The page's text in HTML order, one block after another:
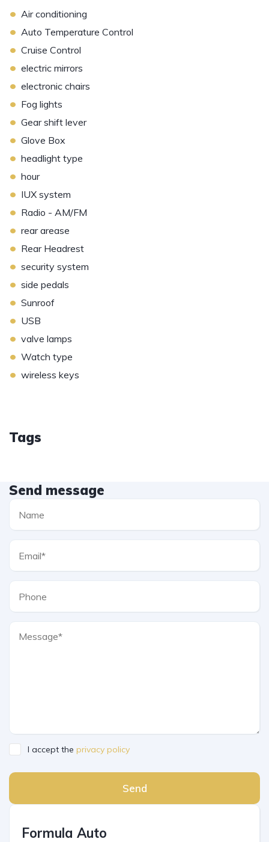
• Air conditioning
• Auto Temperature Control
• Cruise Control
• electric mirrors
• electronic chairs
• Fog lights
• Gear shift lever
• Glove Box
• headlight type
• hour
• IUX system
• Radio - AM/FM
• rear arease
• Rear Headrest
• security system
• side pedals
• Sunroof
• USB
• valve lamps
• Watch type
• wireless keys
Tags
Send message
I accept the privacy policy
Send
Formula Auto